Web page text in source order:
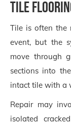
Tile
Tile is often the
event, but the
move through
sections into
intact tile with a
Repair may
isolated